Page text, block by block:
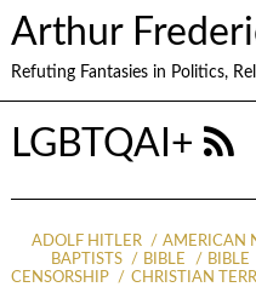
Arthur
Refuting Fantasies in Politics,
LGBTQAI+
ADOLF HITLER AMERICAN
BAPTISTS
BIBLE BIBLE
CENSORSHIP
CHRISTIAN